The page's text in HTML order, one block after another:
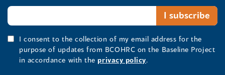
I consent to the collection of my email address for the
purpose of updates from BCOHRC on the Baseline Project
in accordance with the privacy policy.